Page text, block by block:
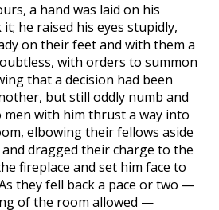
a hand was laid on his
he raised his eyes stupidly,
on their feet and with them a
with orders to summon
that a decision had been
but still oddly numb and
men with him thrust a way into
elbowing their fellows aside
dragged their charge to the
fireplace and set him face to
they fell back a pace or two —
of the room allowed —